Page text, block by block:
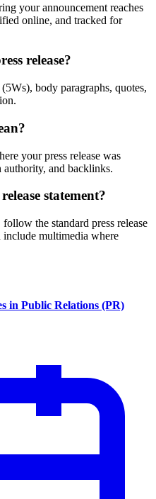
your announcement reaches
online, and tracked for
release?
body paragraphs, quotes,
your press release was
and backlinks.
statement?
the standard press release
multimedia where
in Public Relations (PR)